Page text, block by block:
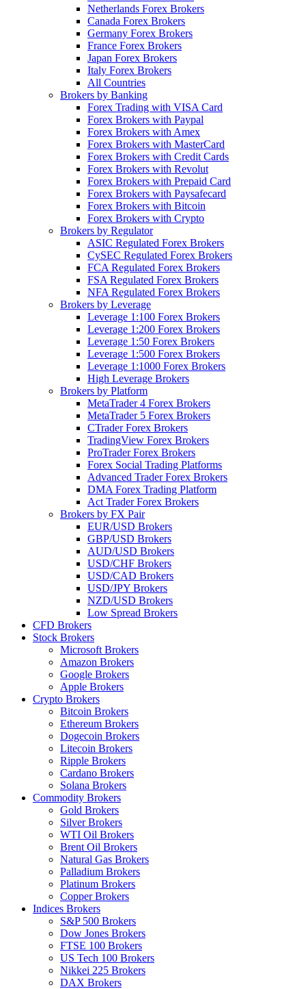
Netherlands Forex Brokers
Canada Forex Brokers
Germany Forex Brokers
France Forex Brokers
Japan Forex Brokers
Italy Forex Brokers
All Countries
Brokers by Banking
Forex Trading with VISA Card
Forex Brokers with Paypal
Forex Brokers with Amex
Forex Brokers with MasterCard
Forex Brokers with Credit Cards
Forex Brokers with Revolut
Forex Brokers with Prepaid Card
Forex Brokers with Paysafecard
Forex Brokers with Bitcoin
Forex Brokers with Crypto
Brokers by Regulator
ASIC Regulated Forex Brokers
CySEC Regulated Forex Brokers
FCA Regulated Forex Brokers
FSA Regulated Forex Brokers
NFA Regulated Forex Brokers
Brokers by Leverage
Leverage 1:100 Forex Brokers
Leverage 1:200 Forex Brokers
Leverage 1:50 Forex Brokers
Leverage 1:500 Forex Brokers
Leverage 1:1000 Forex Brokers
High Leverage Brokers
Brokers by Platform
MetaTrader 4 Forex Brokers
MetaTrader 5 Forex Brokers
CTrader Forex Brokers
TradingView Forex Brokers
ProTrader Forex Brokers
Forex Social Trading Platforms
Advanced Trader Forex Brokers
DMA Forex Trading Platform
Act Trader Forex Brokers
Brokers by FX Pair
EUR/USD Brokers
GBP/USD Brokers
AUD/USD Brokers
USD/CHF Brokers
USD/CAD Brokers
USD/JPY Brokers
NZD/USD Brokers
Low Spread Brokers
CFD Brokers
Stock Brokers
Microsoft Brokers
Amazon Brokers
Google Brokers
Apple Brokers
Crypto Brokers
Bitcoin Brokers
Ethereum Brokers
Dogecoin Brokers
Litecoin Brokers
Ripple Brokers
Cardano Brokers
Solana Brokers
Commodity Brokers
Gold Brokers
Silver Brokers
WTI Oil Brokers
Brent Oil Brokers
Natural Gas Brokers
Palladium Brokers
Platinum Brokers
Copper Brokers
Indices Brokers
S&P 500 Brokers
Dow Jones Brokers
FTSE 100 Brokers
US Tech 100 Brokers
Nikkei 225 Brokers
DAX Brokers